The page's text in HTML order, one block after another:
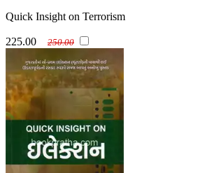
Quick Insight on Terrorism
225.00 250.00